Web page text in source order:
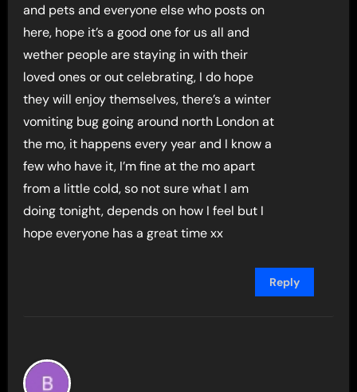
and pets and everyone else who posts on
here, hope it’s a good one for us all and
wether people are staying in with their
loved ones or out celebrating, I do hope
they will enjoy themselves, there’s a winter
vomiting bug going around north London at
the mo, it happens every year and I know a
few who have it, I’m fine at the mo apart
from a little cold, so not sure what I am
doing tonight, depends on how I feel but I
hope everyone has a great time xx
Reply